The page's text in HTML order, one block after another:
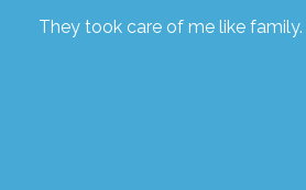
They took care of me like family.